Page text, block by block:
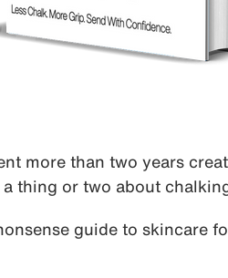
more than two years
thing or two about
guide to skincare